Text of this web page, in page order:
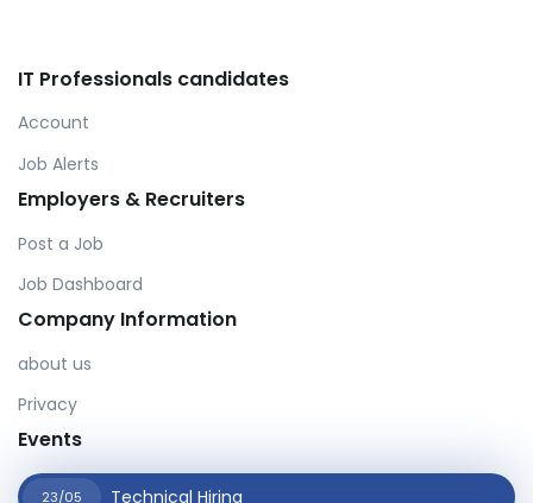
IT Professionals candidates
Account
Job Alerts
Employers & Recruiters
Post a Job
Job Dashboard
Company Information
about us
Privacy
Events
23/05 Technical Hiring